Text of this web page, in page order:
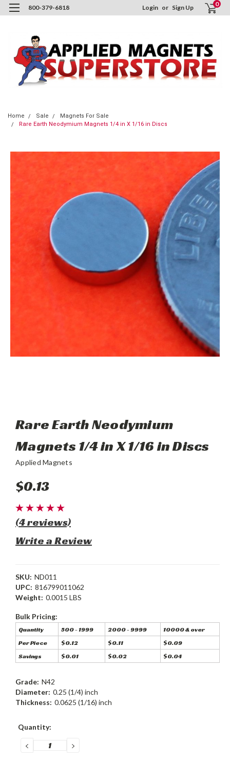
800-379-6818 Login or Sign Up 0
Home Sale
Magnets For Sale
Rare Earth Neodymium Magnets 1/4 in X 1/16 in Discs
Rare Earth Neodymium
Magnets 1/4 in X 1/16 in Discs
Applied Magnets
$0.13
(4 reviews)
Write a Review
SKU: ND011
UPC: 816799011062
Weight: 0.0015 LBS
Bulk Pricing:
Quantity 500 - 1999 2000 - 9999
10000 & over
Per Piece
$0.12 $0.11
$0.09
Savings
$0.01 $0.02 $0.04
Grade: N42
Diameter: 0.25 (1/4) inch
Thickness: 0.0625 (1/16) inch
Current
Quantity:
DECREASE
QUANTITY:
INCREASE
QUANTITY: